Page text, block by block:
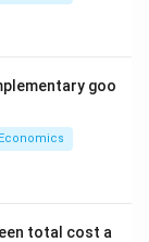
goo
total cost a